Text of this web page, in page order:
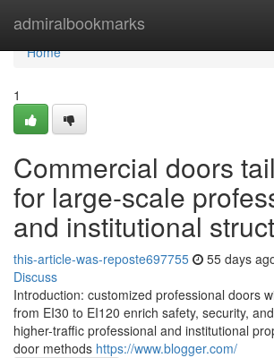
admiralbookmarks
Home
Home
1
Commercial doors
for large-scale
and institutional
this-article-was-reposte697755 55 days
Discuss
Introduction: customized professional doors
from EI30 to EI120 enrich safety, security,
higher-traffic professional and institutional
door methods https://www.blogger.com/